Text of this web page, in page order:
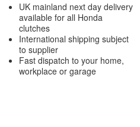
UK mainland next day delivery
available for all Honda
clutches
International shipping subject
to supplier
Fast dispatch to your home,
workplace or garage